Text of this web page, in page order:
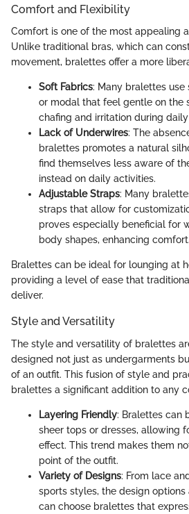
Comfort and Flexibility
Comfort is one of the most appealing
Unlike traditional bras, which can
movement, bralettes offer a more
Soft Fabrics: Many bralettes
or modal that feel gentle on the
chafing and irritation during daily
Lack of Underwires: The
bralettes promotes a natural
find themselves less aware of
instead on daily activities.
Adjustable Straps: Many
straps that allow for
proves especially beneficial for
body shapes, enhancing comfort.
Bralettes can be ideal for lounging at
providing a level of ease that
deliver.
Style and Versatility
The style and versatility of bralettes
designed not just as undergarments
of an outfit. This fusion of style and
bralettes a significant addition to any
Layering Friendly: Bralettes can
sheer tops or dresses, allowing
effect. This trend makes them
point of the outfit.
Variety of Designs: From lace
sports styles, the design
can choose bralettes that